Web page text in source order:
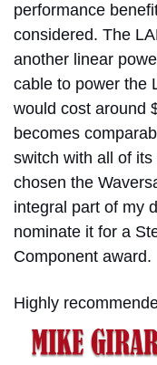
performance
considered. The
another linear
cable to power the
would cost around
becomes
switch with all of
chosen the
integral part of my
nominate it for a
Component award.
Highly